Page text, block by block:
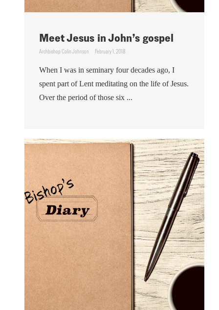
Meet Jesus in John’s gospel
Archbishop Colin Johnson February 1, 2018
When I was in seminary four decades ago, I
spent part of Lent meditating on the life of Jesus.
Over the period of those six ...